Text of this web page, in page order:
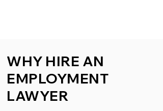
WHY HIRE AN
EMPLOYMENT
LAWYER